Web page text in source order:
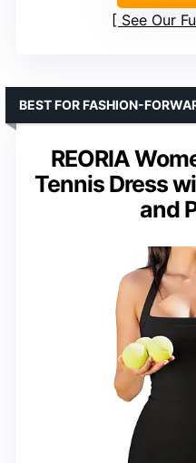
See Our
REORIA
Tennis Dress
and
BEST FOR FASHION-